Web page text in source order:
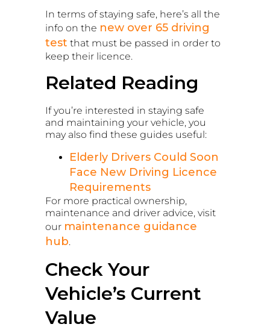
In terms of staying safe, here’s all the
info on the new over 65 driving
test that must be passed in order to
keep their licence.
Related Reading
If you’re interested in staying safe
and maintaining your vehicle, you
may also find these guides useful:
Elderly Drivers Could Soon
Face New Driving Licence
Requirements
For more practical ownership,
maintenance and driver advice, visit
our maintenance guidance
hub.
Check Your
Vehicle’s Current
Value